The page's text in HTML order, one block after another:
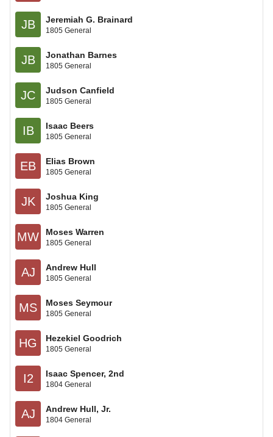
JB Jeremiah G. Brainard
1805 General
JB Jonathan Barnes
1805 General
JC Judson Canfield
1805 General
IB Isaac Beers
1805 General
EB Elias Brown
1805 General
JK Joshua King
1805 General
MW Moses Warren
1805 General
AJ Andrew Hull
1805 General
MS Moses Seymour
1805 General
HG Hezekiel Goodrich
1805 General
I2 Isaac Spencer, 2nd
1804 General
AJ Andrew Hull, Jr.
1804 General